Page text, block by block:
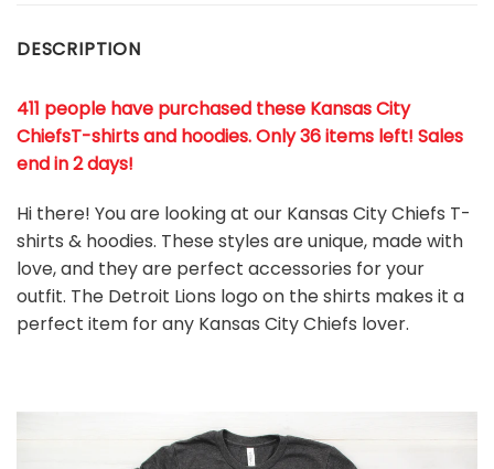
DESCRIPTION
411 people have purchased these Kansas City
ChiefsT-shirts and hoodies. Only 36 items left! Sales
end in 2 days!
Hi there! You are looking at our Kansas City Chiefs T-
shirts & hoodies. These styles are unique, made with
love, and they are perfect accessories for your
outfit. The Detroit Lions logo on the shirts makes it a
perfect item for any Kansas City Chiefs lover.